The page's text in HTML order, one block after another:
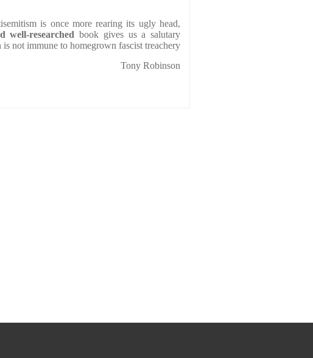
is once more rearing its ugly head,
well-researched book gives us a salutary
not immune to homegrown fascist treachery
Tony Robinson